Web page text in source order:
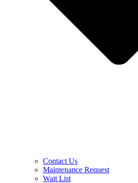
Contact Us
Maintenance Request
Wait List